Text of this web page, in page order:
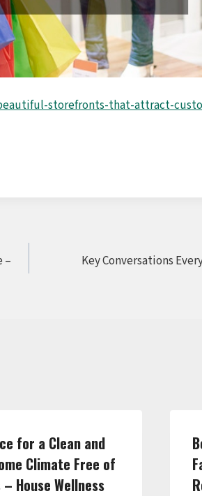
storefronts-that-attract-
–
Key Conversations
for a Clean and
Climate Free of
House Wellness